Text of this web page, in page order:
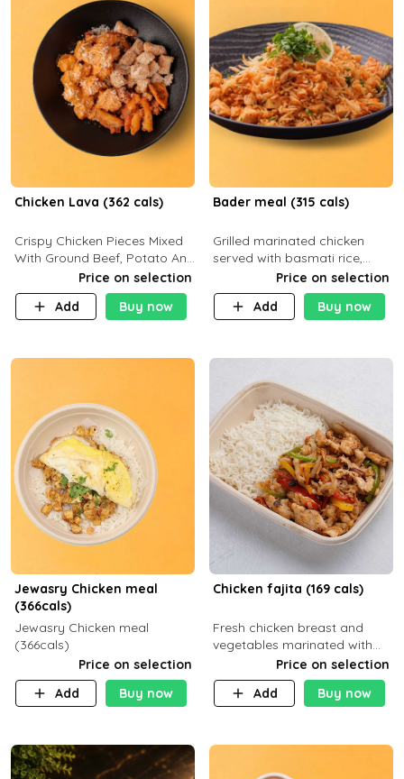
Chicken Lava (362 cals)
Crispy Chicken Pieces Mixed
With Ground Beef, Potato And
Our Buffalo Sauce Made For
Buffalo Lovers . P43g C29g
F7g
Price on selection
Add
Buy now
Bader meal (315 cals)
Grilled marinated chicken
served with basmati rice,
fresh tomatoes, red onion,
sweet corn, and parsley,
finished with creamy ranch
Price on selection
Add
Buy now
Jewasry Chicken meal
(366cals)
Jewasry Chicken meal
(366cals)
Price on selection
Add
Buy now
Chicken fajita (169 cals)
Fresh chicken breast and
vegetables marinated with
special Mexican spices,
served with your choice of
side dish
Price on selection
Add
Buy now